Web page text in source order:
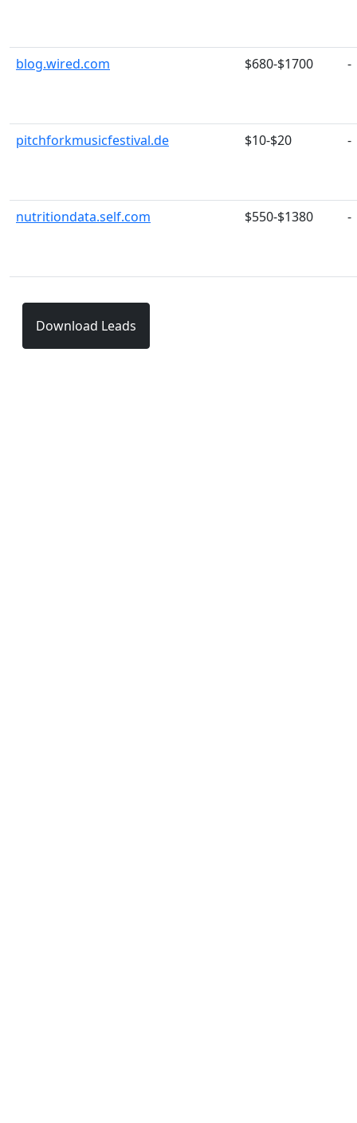
blog.wired.com $680-$1700 -
pitchforkmusicfestival.de $10-$20 -
nutritiondata.self.com $550-$1380 -
Download Leads